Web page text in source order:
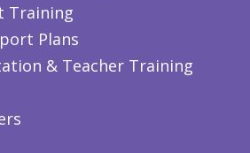
Training
Plans
& Teacher Training